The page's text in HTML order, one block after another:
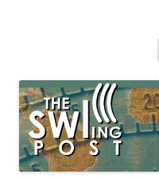
broadcasting, ham radio,